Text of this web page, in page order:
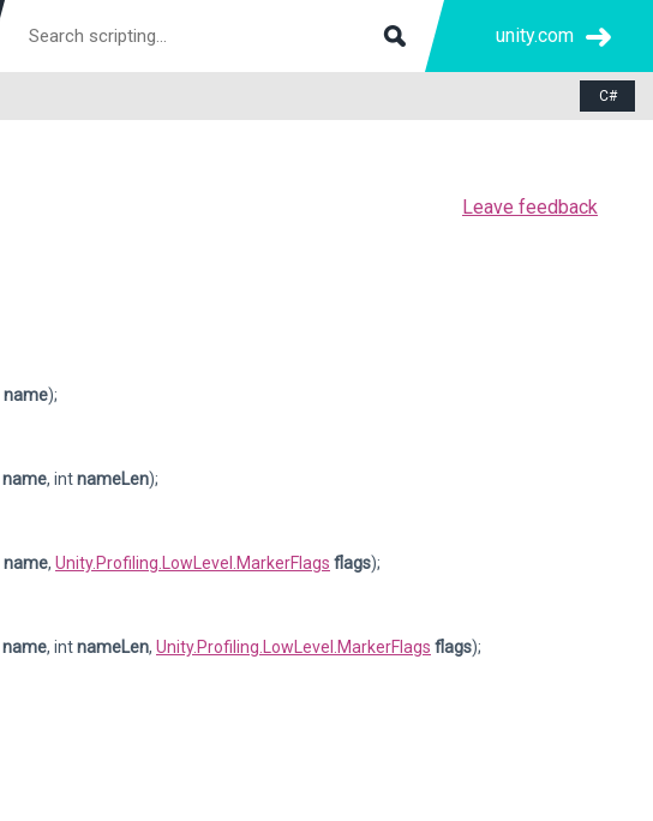
unity.com
C#
Leave feedback
name);
name, intnameLen);
name, Unity.Profiling.LowLevel.MarkerFlags flags);
name, intnameLen, Unity.Profiling.LowLevel.MarkerFlags flags);